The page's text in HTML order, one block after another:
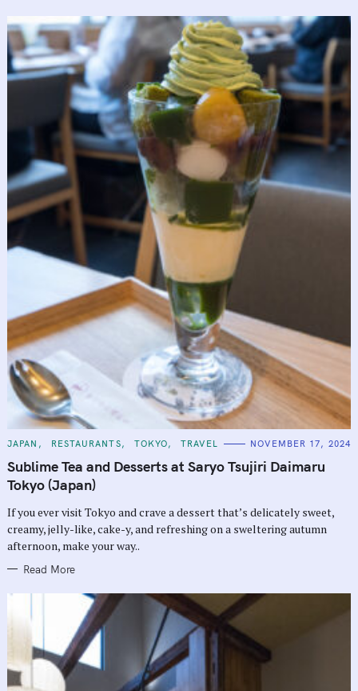
C
T
E
G
O
I
E
S
JAPAN RESTAURANTS TOKYO TRAVEL NOVEMBER 17, 2024
Sublime Tea and Desserts at Saryo Tsujiri Daimaru
Tokyo (Japan)
If you ever visit Tokyo and crave a dessert that’s delicately sweet,
creamy, jelly-like, cake-y, and refreshing on a sweltering autumn
afternoon, make your way..
Read More